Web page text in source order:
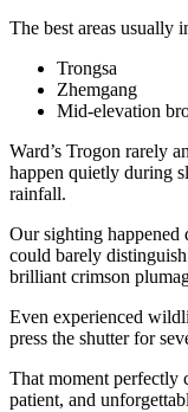
The best areas usually
Trongsa
Zhemgang
Mid-elevation
Ward’s Trogon rarely
happen quietly during
rainfall.
Our sighting happened
could barely
brilliant crimson
Even experienced
press the shutter for
That moment perfectly
patient, and